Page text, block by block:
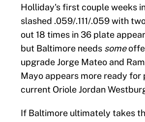
Holliday's first couple weeks
slashed .059/.111/.059 with
out 18 times in 36 plate
but Baltimore needs some
upgrade Jorge Mateo and
Mayo appears more ready for
current Oriole Jordan
If Baltimore ultimately takes